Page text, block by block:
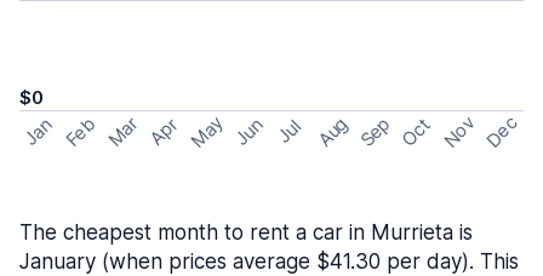
$0
Jan Feb Mar Apr May Jun Jul Aug Sep Oct Nov Dec
The cheapest month to rent a car in Murrieta is
January (when prices average $41.30 per day). This